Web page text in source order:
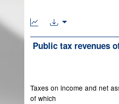
Public tax revenues
Taxes on income and net
of which